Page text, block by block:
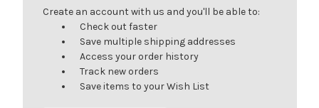
Create an account with us and you'll be able to:
Check out faster
Save multiple shipping addresses
Access your order history
Track new orders
Save items to your Wish List